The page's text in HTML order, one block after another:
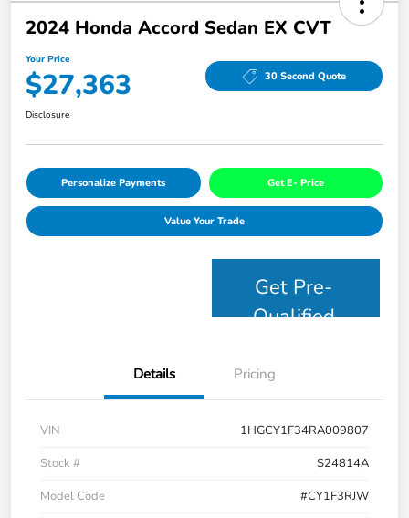
2024 Honda Accord Sedan EX CVT
Your Price
$27,363 30 Second Quote
Disclosure
Personalize Payments Get E- Price
Value Your Trade
Get Pre-
Qualified
Details Pricing
VIN
1HGCY1F34RA009807
Stock #
S24814A
Model Code
#CY1F3RJW